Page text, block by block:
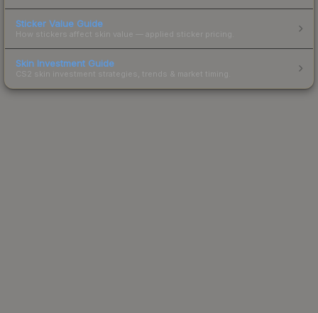
Sticker Value Guide
How stickers affect skin value — applied sticker pricing.
Skin Investment Guide
CS2 skin investment strategies, trends & market timing.